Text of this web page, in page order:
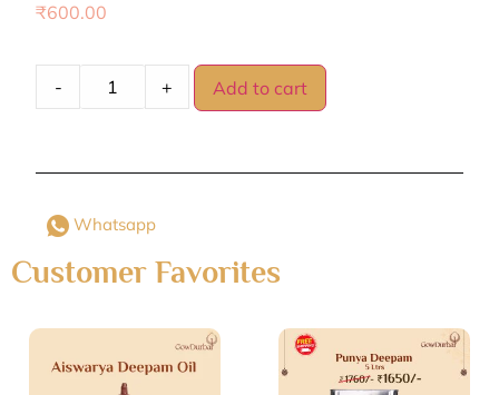
₹600.00
- + Add to cart
Whatsapp
Customer Favorites